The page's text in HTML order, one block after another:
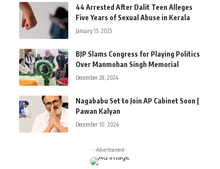
44 Arrested After Dalit Teen Alleges
Five Years of Sexual Abuse in Kerala
January 15, 2025
BJP Slams Congress for Playing Politics
Over Manmohan Singh Memorial
December 28, 2024
Nagababu Set to Join AP Cabinet Soon |
Pawan Kalyan
December 10, 2024
- Advertisement -